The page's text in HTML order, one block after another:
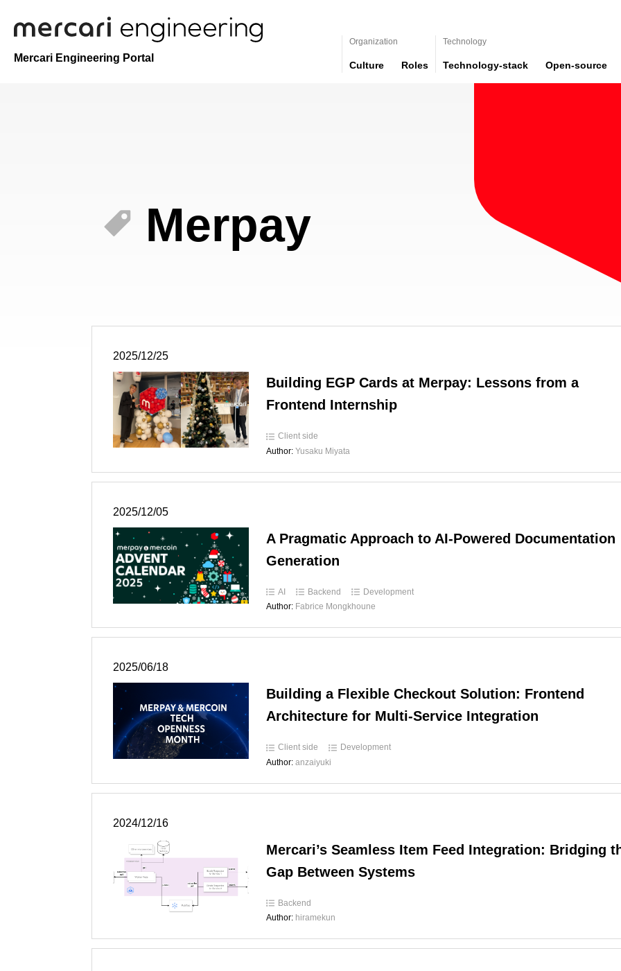
Mercari Engineering Portal
Organization
Culture Roles
Technology
Technology-stack Open-source
Merpay
2025/12/25
Building EGP Cards at Merpay: Lessons from a
Frontend Internship
Client side
Author: Yusaku Miyata
2025/12/05
A Pragmatic Approach to AI-Powered Documentation
Generation
AI Backend
Development
Author: Fabrice Mongkhoune
2025/06/18
Building a Flexible Checkout Solution: Frontend
Architecture for Multi-Service Integration
Client side
Development
Author: anzaiyuki
2024/12/16
Mercari’s Seamless Item Feed Integration: Bridging
Gap Between Systems
Backend
Author: hiramekun